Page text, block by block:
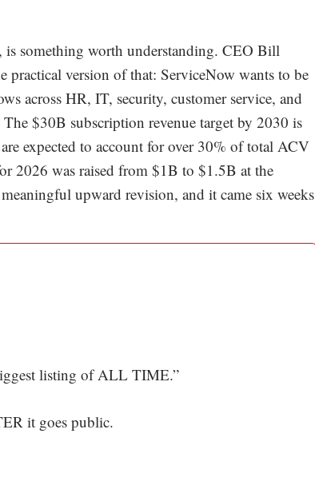
something worth understanding. CEO Bill
version of that: ServiceNow wants to be
across HR, IT, security, customer service, and
$30B subscription revenue target by 2030 is
expected to account for over 30% of total ACV
2026 was raised from $1B to $1.5B at the
upward revision, and it came six weeks
listing of ALL TIME.”
it goes public.